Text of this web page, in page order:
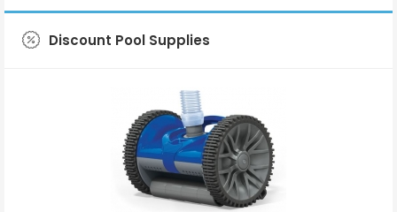
Discount Pool Supplies